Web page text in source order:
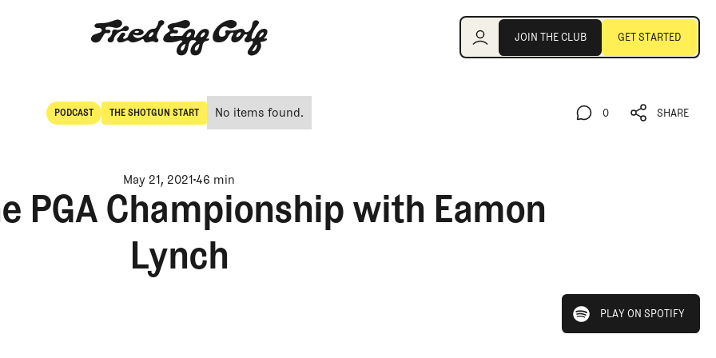
JOIN THE CLUB GET STARTED
PODCAST
POdcast
THE SHOTGUN START
The Shotgun Start
No items found. 0 SHARE
May 21, 202146 min
PGA Championship with Eamon
Lynch
play on spotify
PLAY ON SPOTIFY